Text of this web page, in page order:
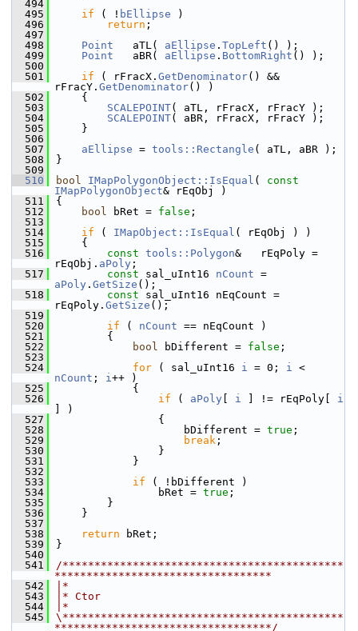
  494
  495
if ( ! bEllipse )
  496
return ;
  497
  498
Point
   aTL(
aEllipse . TopLeft () );
  499
Point
   aBR(
aEllipse . BottomRight () );
  500
  501
if ( rFracX. GetDenominator() &&
rFracY. GetDenominator() )
  502
    {
  503
SCALEPOINT( aTL, rFracX, rFracY );
  504
SCALEPOINT( aBR, rFracX, rFracY );
  505
    }
  506
  507
aEllipse = tools::Rectangle ( aTL, aBR );
  508
}
  509
  510
bool IMapPolygonObject::IsEqual ( const
IMapPolygonObject& rEqObj )
  511
{
  512
bool bRet = false ;
  513
  514
if ( IMapObject::IsEqual ( rEqObj ) )
  515
    {
  516
const tools::Polygon&   rEqPoly =
rEqObj. aPoly ;
  517
const sal_uInt16 nCount
aPoly . GetSize ();
  518
const sal_uInt16 nEqCount =
rEqPoly. GetSize ();
  519
  520
if ( nCount == nEqCount )
  521
        {
  522
bool bDifferent = false ;
  523
  524
for ( sal_uInt16 i = 0; i
nCount ; i++ )
  525
            {
  526
if ( aPoly i ] != rEqPoly[ i
] )
  527
                {
  528
                    bDifferent =
true ;
  529
break ;
  530
                }
  531
            }
  532
  533
if ( !bDifferent )
  534
                bRet =
true ;
  535
        }
  536
    }
  537
  538
return bRet;
  539
}
  540
  541
/********************************************
**********************************
  542
|*
  543
|* Ctor
  544
|*
  545
\********************************************
**********************************/